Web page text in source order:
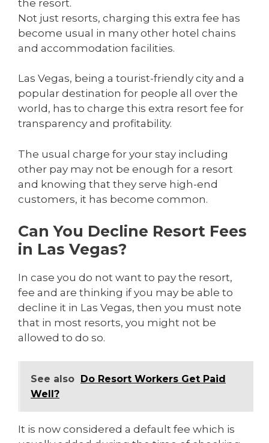
the resort.
Not just resorts, charging this extra fee has
become usual in many other hotel chains
and accommodation facilities.
Las Vegas, being a tourist-friendly city and a
popular destination for people all over the
world, has to charge this extra resort fee for
transparency and profitability.
The usual charge for your stay including
other pay may not be enough for a resort
and knowing that they serve high-end
customers, it has become common.
Can You Decline Resort Fees
in Las Vegas?
In case you do not want to pay the resort,
fee and are thinking if you may be able to
decline it in Las Vegas, then you must note
that in most resorts, you might not be
allowed to do so.
See also Do Resort Workers Get Paid
Well?
It is now considered a default fee which is